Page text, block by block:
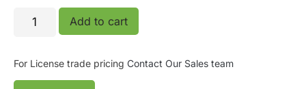
Add to cart
For License trade pricing Contact Our Sales team